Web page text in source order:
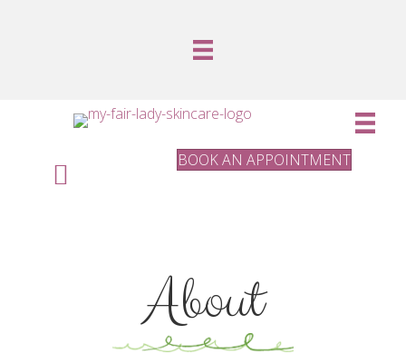
BOOK AN APPOINTMENT
About